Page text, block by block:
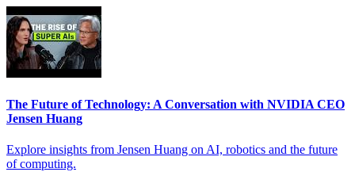
The Future of Technology: A Conversation with NVIDIA CEO
Jensen Huang
Explore insights from Jensen Huang on AI, robotics and the future
of computing.